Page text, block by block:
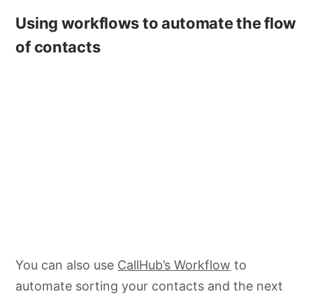
Using workflows to automate the flow
of contacts
You can also use CallHub’s Workflow to
automate sorting your contacts and the next